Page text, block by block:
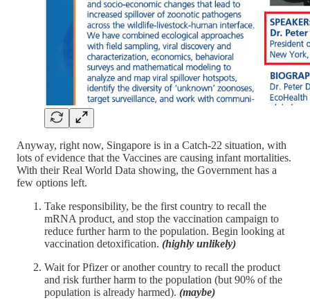
Anyway, right now, Singapore is in a Catch-22 situation, with
lots of evidence that the Vaccines are causing infant mortalities.
With their Real World Data showing, the Government has a
few options left.
Take responsibility, be the first country to recall the
mRNA product, and stop the vaccination campaign to
reduce further harm to the population. Begin looking at
vaccination detoxification. (highly unlikely)
Wait for Pfizer or another country to recall the product
and risk further harm to the population (but 90% of the
population is already harmed). (maybe)